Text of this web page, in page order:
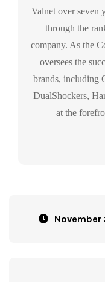
Valnet over seven
through the
company. As the
oversees the
brands, including
DualShockers,
at the
November